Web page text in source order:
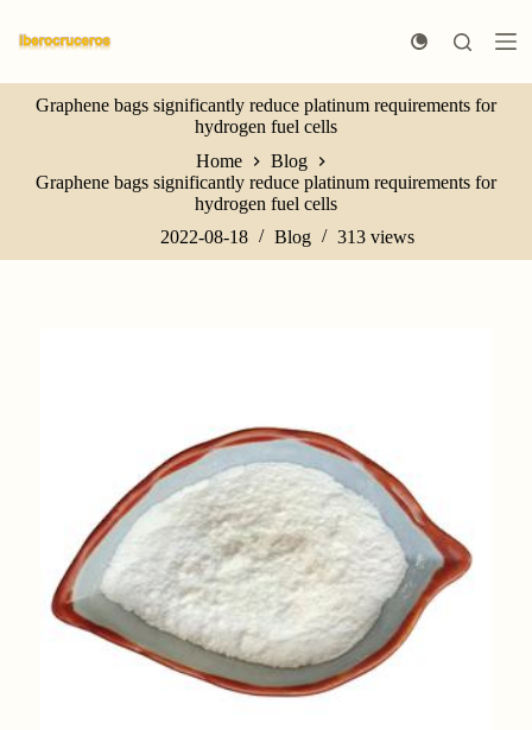
k
p
n
Graphene bags significantly reduce platinum requirements for
hydrogen fuel cells
Home
Blog
Graphene bags significantly reduce platinum requirements for
hydrogen fuel cells
2022-08-18
Blog 313 views